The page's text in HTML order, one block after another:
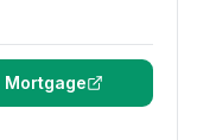
Mortgage